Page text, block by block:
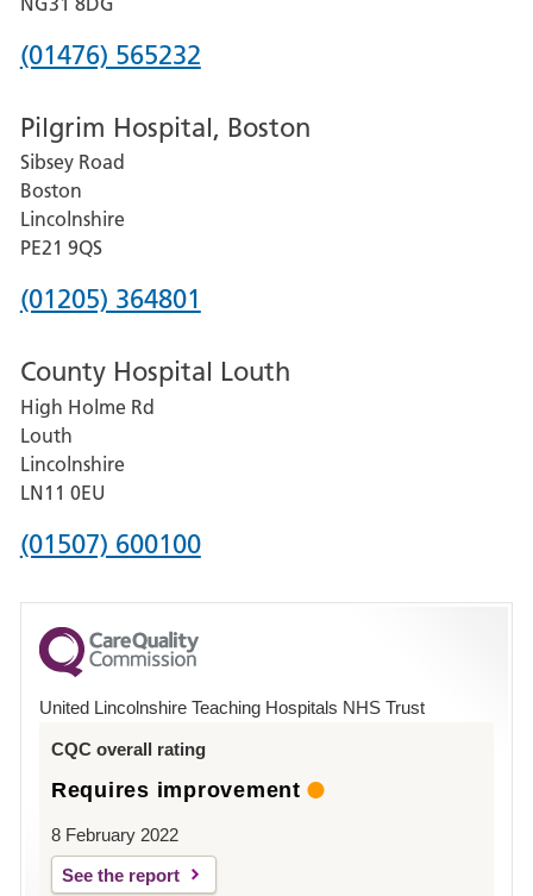
Phone
for
Grantham
and
District
Hospital
(01476) 565232
Pilgrim Hospital, Boston
Sibsey Road
Boston
Lincolnshire
PE21 9QS
Phone
for
Pilgrim
Hospital,
Boston
(01205) 364801
County Hospital Louth
High Holme Rd
Louth
Lincolnshire
LN11 0EU
Phone
for
County
Hospital
(01507) 600100
United Lincolnshire Teaching Hospitals NHS Trust
CQC overall rating
Requires improvement
8 February 2022
See the report